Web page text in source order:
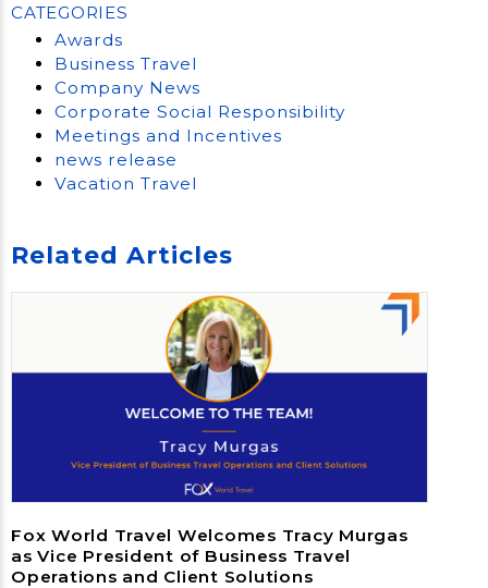
CATEGORIES
Awards
Business Travel
Company News
Corporate Social Responsibility
Meetings and Incentives
news release
Vacation Travel
Related Articles
Fox World Travel Welcomes Tracy Murgas
as Vice President of Business Travel
Operations and Client Solutions